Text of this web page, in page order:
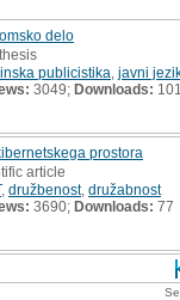
delo
publicistika javni
3049; Downloads:
prostora
article
, družbenost, družabnost
3690; Downloads: 77